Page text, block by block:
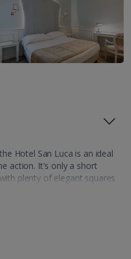
Hotel San Luca is an ideal
action. It's only a short
plenty of elegant squares